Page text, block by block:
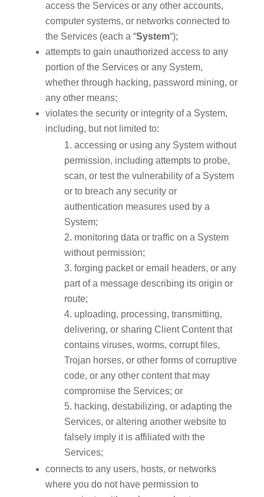
access the Services or any other accounts,
computer systems, or networks connected to
the Services (each a “System“);
attempts to gain unauthorized access to any
portion of the Services or any System,
whether through hacking, password mining, or
any other means;
violates the security or integrity of a System,
including, but not limited to:
accessing or using any System without
permission, including attempts to probe,
scan, or test the vulnerability of a System
or to breach any security or
authentication measures used by a
System;
monitoring data or traffic on a System
without permission;
forging packet or email headers, or any
part of a message describing its origin or
route;
uploading, processing, transmitting,
delivering, or sharing Client Content that
contains viruses, worms, corrupt files,
Trojan horses, or other forms of corruptive
code, or any other content that may
compromise the Services; or
hacking, destabilizing, or adapting the
Services, or altering another website to
falsely imply it is affiliated with the
Services;
connects to any users, hosts, or networks
where you do not have permission to